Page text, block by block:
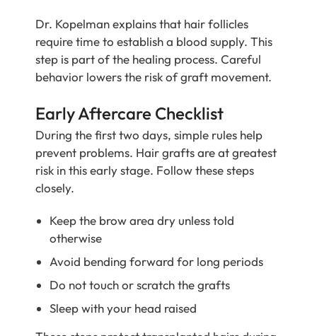
Dr. Kopelman explains that hair follicles
require time to establish a blood supply. This
step is part of the healing process. Careful
behavior lowers the risk of graft movement.
Early Aftercare Checklist
During the first two days, simple rules help
prevent problems. Hair grafts are at greatest
risk in this early stage. Follow these steps
closely.
Keep the brow area dry unless told
otherwise
Avoid bending forward for long periods
Do not touch or scratch the grafts
Sleep with your head raised